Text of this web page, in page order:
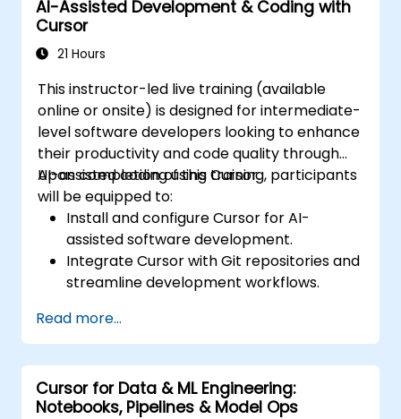
AI-Assisted Development & Coding with
Cursor
21 Hours
This instructor-led live training (available
online or onsite) is designed for intermediate-
level software developers looking to enhance
their productivity and code quality through
AI-assisted coding using Cursor.
Upon completion of this training, participants
will be equipped to:
Install and configure Cursor for AI-
assisted software development.
Integrate Cursor with Git repositories and
streamline development workflows.
generate, debug, and optimise code.
Leverage AI capabilities for refactoring,
documentation, and testing.
Read more...
Cursor for Data & ML Engineering:
Notebooks, Pipelines & Model Ops